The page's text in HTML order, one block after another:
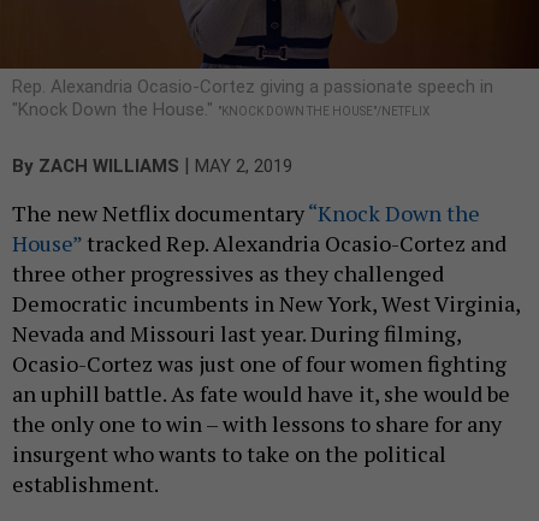
Rep. Alexandria Ocasio-Cortez giving a passionate speech in
"Knock Down the House." "KNOCK DOWN THE HOUSE"/NETFLIX
By ZACH WILLIAMS | MAY 2, 2019
The new Netflix documentary“Knock Down the
House” tracked Rep. Alexandria Ocasio-Cortez and
three other progressives as they challenged
Democratic incumbents in New York, West Virginia,
Nevada and Missouri last year. During filming,
Ocasio-Cortez was just one of four women fighting
an uphill battle. As fate would have it, she would be
the only one to win – with lessons to share for any
insurgent who wants to take on the political
establishment.